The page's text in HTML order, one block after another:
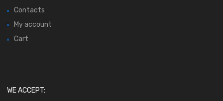
Contacts
My account
Cart
WE ACCEPT: